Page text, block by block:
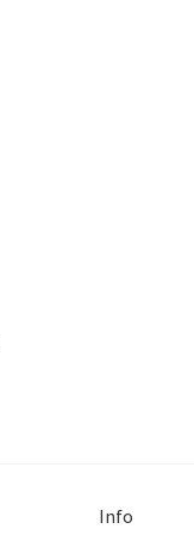
Info